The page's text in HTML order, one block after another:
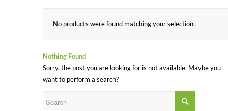
No products were found matching your selection.
Nothing Found
Sorry, the post you are looking for is not available. Maybe you
want to perform a search?